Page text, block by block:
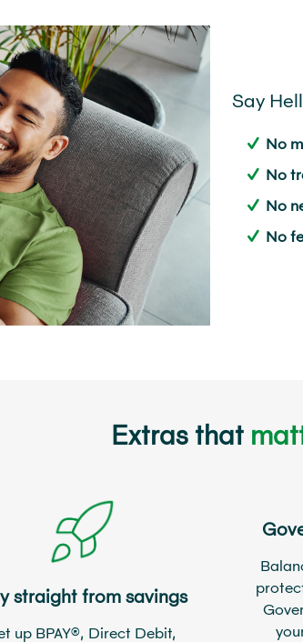
Say
No
No
No
No
Extras that
straight from savings
up BPAY®, Direct Debit,